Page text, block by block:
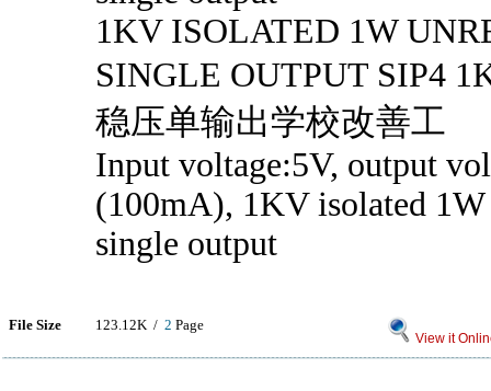
1KV ISOLATED 1W
SINGLE OUTPUT SIP4
稳压单输出学校改善工
Input voltage:5V, output
(100mA), 1KV isolated 1W
single output
File Size 123.12K / 2 Page
View it